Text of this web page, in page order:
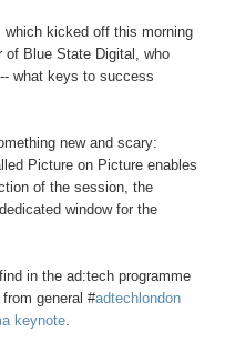
which kicked off this morning
of Blue State Digital, who
what keys to success
new and scary:
Picture on Picture enables
of the session, the
window for the
in the ad:tech programme
general #adtechlondon
keynote.